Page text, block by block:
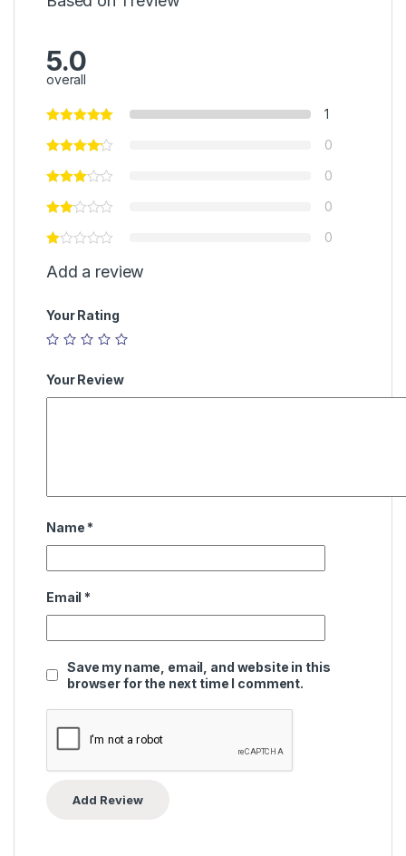
5.0
overall
1
0
0
0
0
Add a review
Your Rating
Your Review
Name *
Email *
Save my name, email, and website in this
browser for the next time I comment.